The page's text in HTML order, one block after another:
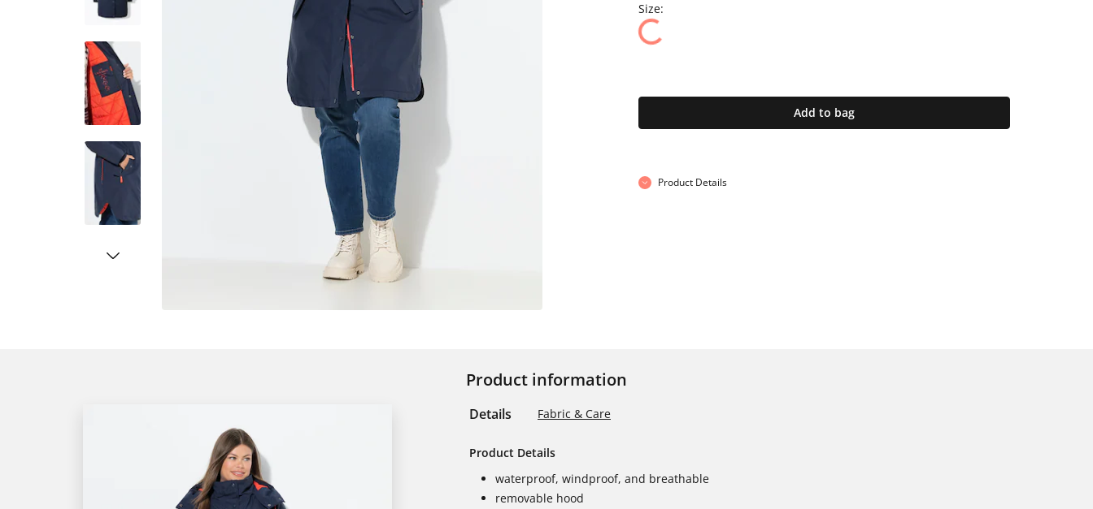
Size:
Add to bag
Product Details
Product information
Details Fabric & Care
Product Details
waterproof, windproof, and breathable
removable hood